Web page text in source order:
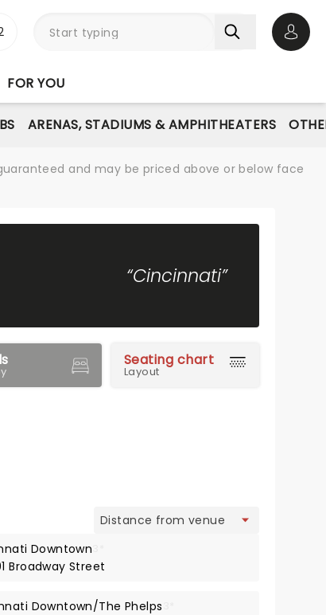
FOR YOU
ARENAS, STADIUMS & AMPHITHEATERS
and may be priced above or below face
“Cincinnati”
Seating chart
Layout
Downtown
Broadway Street
Downtown/The Phelps